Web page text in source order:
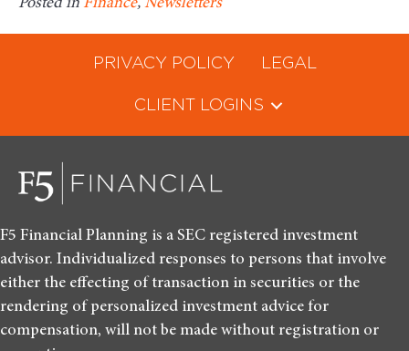
Posted in Finance, Newsletters
PRIVACY POLICY LEGAL
CLIENT LOGINS
F5 Financial Planning is a SEC registered investment
advisor. Individualized responses to persons that involve
either the effecting of transaction in securities or the
rendering of personalized investment advice for
compensation, will not be made without registration or